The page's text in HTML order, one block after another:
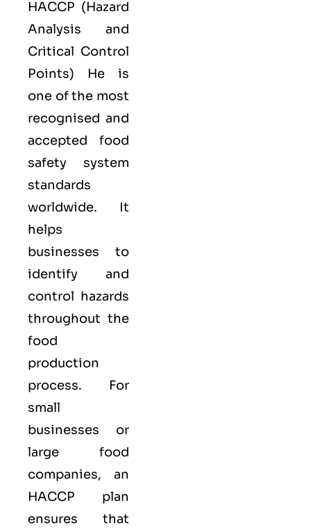
HACCP (Hazard
Analysis and
Critical Control
Points) He is
one of the most
recognised and
accepted food
safety system
standards
worldwide. It
helps
businesses to
identify and
control hazards
throughout the
food
production
process. For
small
businesses or
large food
companies, an
HACCP plan
ensures that